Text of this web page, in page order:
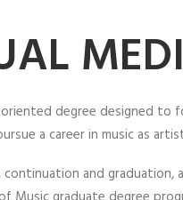
degree designed to
a career in music as
and graduation,